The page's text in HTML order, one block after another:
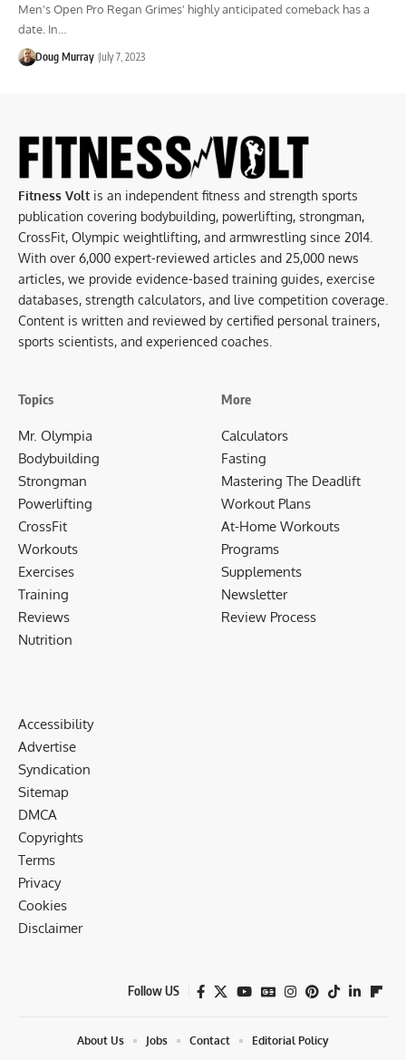
Men's Open Pro Regan Grimes' highly anticipated comeback has a
date. In…
Doug Murray July 7, 2023
Fitness Volt is an independent fitness and strength sports
publication covering bodybuilding, powerlifting, strongman,
CrossFit, Olympic weightlifting, and armwrestling since 2014.
With over 6,000 expert-reviewed articles and 25,000 news
articles, we provide evidence-based training guides, exercise
databases, strength calculators, and live competition coverage.
Content is written and reviewed by certified personal trainers,
sports scientists, and experienced coaches.
Topics
Mr. Olympia
Bodybuilding
Strongman
Powerlifting
CrossFit
Workouts
Exercises
Training
Reviews
Nutrition
More
Calculators
Fasting
Mastering The Deadlift
Workout Plans
At-Home Workouts
Programs
Supplements
Newsletter
Review Process
Accessibility
Advertise
Syndication
Sitemap
DMCA
Copyrights
Terms
Privacy
Cookies
Disclaimer
Follow US
About Us Jobs Contact Editorial Policy